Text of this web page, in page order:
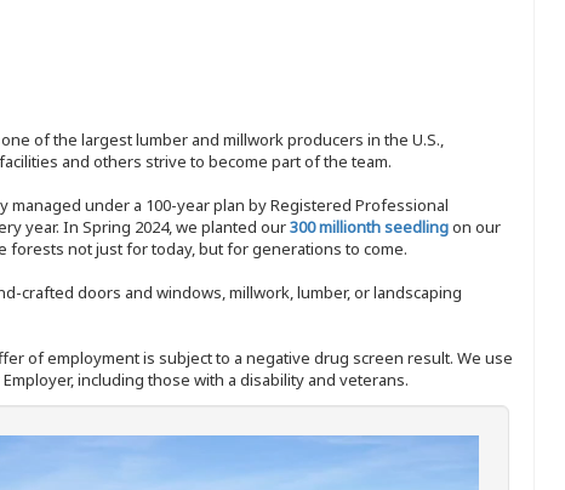
of the largest lumber and millwork producers in the U.S.,
and others strive to become part of the team.
under a 100-year plan by Registered Professional
year. In Spring 2024, we planted our300 millionth seedlingon our
not just for today, but for generations to come.
crafted doors and windows, millwork, lumber, or landscaping
of employment is subject to a negative drug screen result. We use
including those with a disability and veterans.